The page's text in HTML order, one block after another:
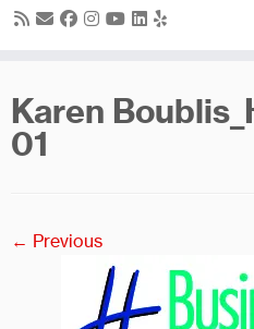
Karen
01
← Previous